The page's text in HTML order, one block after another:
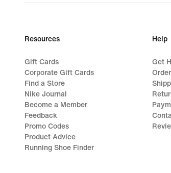
€ 74,99
Resources
Gift Cards
Corporate Gift Cards
Find a Store
Nike Journal
Become a Member
Feedback
Promo Codes
Product Advice
Running Shoe Finder
Help
Get